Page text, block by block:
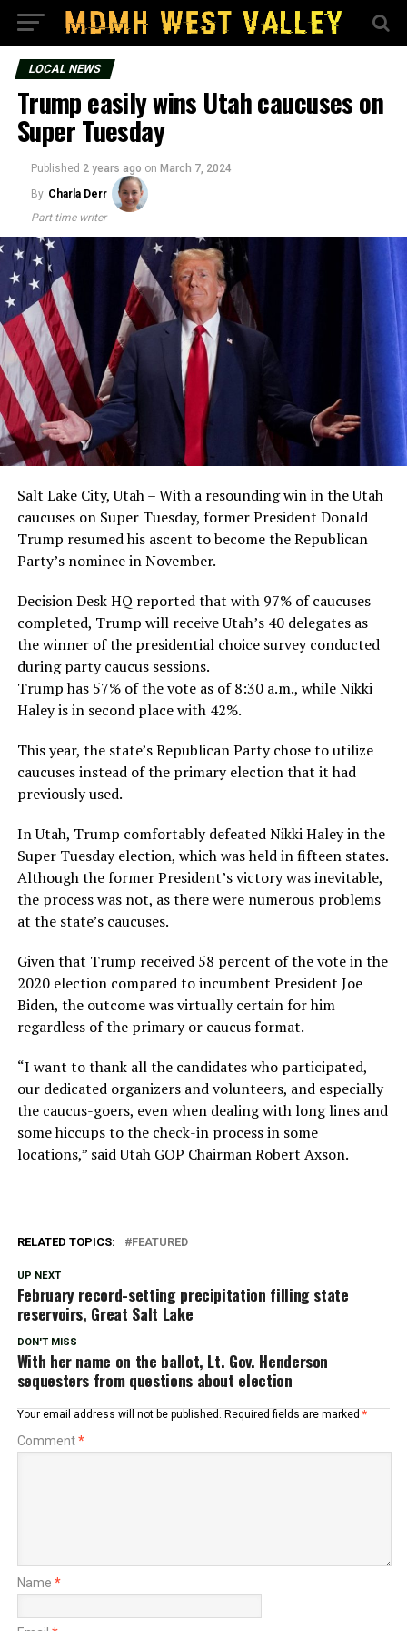
LOCAL NEWS
Trump easily wins Utah caucuses on
Super Tuesday
Published 2 years ago on March 7, 2024
By Charla Derr
Part-time writer
Salt Lake City, Utah – With a resounding win in the Utah
caucuses on Super Tuesday, former President Donald
Trump resumed his ascent to become the Republican
Party’s nominee in November.
Decision Desk HQ reported that with 97% of caucuses
completed, Trump will receive Utah’s 40 delegates as
the winner of the presidential choice survey conducted
during party caucus sessions.
Trump has 57% of the vote as of 8:30 a.m., while Nikki
Haley is in second place with 42%.
This year, the state’s Republican Party chose to utilize
caucuses instead of the primary election that it had
previously used.
In Utah, Trump comfortably defeated Nikki Haley in the
Super Tuesday election, which was held in fifteen states.
Although the former President’s victory was inevitable,
the process was not, as there were numerous problems
at the state’s caucuses.
Given that Trump received 58 percent of the vote in the
2020 election compared to incumbent President Joe
Biden, the outcome was virtually certain for him
regardless of the primary or caucus format.
“I want to thank all the candidates who participated,
our dedicated organizers and volunteers, and especially
the caucus-goers, even when dealing with long lines and
some hiccups to the check-in process in some
locations,” said Utah GOP Chairman Robert Axson.
RELATED TOPICS: FEATURED
UP NEXT
February record-setting precipitation filling state
reservoirs, Great Salt Lake
DON'T MISS
With her name on the ballot, Lt. Gov. Henderson
sequesters from questions about election
Your email address will not be published. Required fields are marked *
Comment*
Name *